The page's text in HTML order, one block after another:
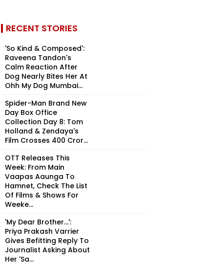
RECENT STORIES
'So Kind & Composed':
Raveena Tandon's
Calm Reaction After
Dog Nearly Bites Her At
Ohh My Dog Mumbai...
Spider-Man Brand New
Day Box Office
Collection Day 8: Tom
Holland & Zendaya's
Film Crosses ₹400 Cror...
OTT Releases This
Week: From Main
Vaapas Aaunga To
Hamnet, Check The List
Of Films & Shows For
Weeke...
'My Dear Brother...':
Priya Prakash Varrier
Gives Befitting Reply To
Journalist Asking About
Her 'Sa...